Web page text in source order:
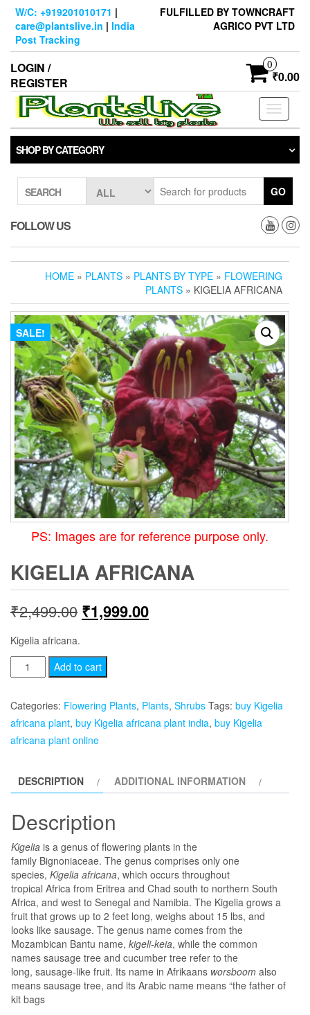
Skip
content
W/C: +919201010171 |
care@plantslive.in | India
Post Tracking
FULFILLED BY TOWNCRAFT
AGRICO PVT LTD
LOGIN /
REGISTER
0
₹0.00
Toggle
SHOP BY CATEGORY
SEARCH GO
FOLLOW US
HOME » PLANTS » PLANTS BY TYPE » FLOWERING
PLANTS » KIGELIA AFRICANA
SALE!
PS: Images are for reference purpose only.
KIGELIA AFRICANA
₹2,499.00 Original
was:
₹1,999.00Current
Kigelia africana.
Kigelia
africana
quantity
Add to cart
Categories: Flowering Plants, Plants, Shrubs Tags: buy Kigelia
africana plant, buy Kigelia africana plant india, buy Kigelia
africana plant online
DESCRIPTION ADDITIONAL INFORMATION
Description
Kigelia is a genus of flowering plants in the
family Bignoniaceae. The genus comprises only one
species, Kigelia africana, which occurs throughout
tropical Africa from Eritrea and Chad south to northern South
Africa, and west to Senegal and Namibia. The Kigelia grows a
fruit that grows up to 2 feet long, weighs about 15 lbs, and
looks like sausage. The genus name comes from the
Mozambican Bantu name, kigeli-keia, while the common
names sausage tree and cucumber tree refer to the
long, sausage-like fruit. Its name in Afrikaans worsboom also
means sausage tree, and its Arabic name means “the father of
kit bags